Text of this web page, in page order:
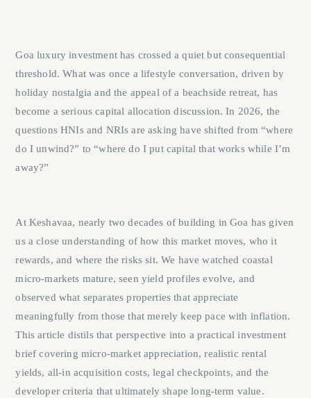
Goa luxury investment has crossed a quiet but consequential
threshold. What was once a lifestyle conversation, driven by
holiday nostalgia and the appeal of a beachside retreat, has
become a serious capital allocation discussion. In 2026, the
questions HNIs and NRIs are asking have shifted from “where
do I unwind?” to “where do I put capital that works while I’m
away?”
At Keshavaa, nearly two decades of building in Goa has given
us a close understanding of how this market moves, who it
rewards, and where the risks sit. We have watched coastal
micro-markets mature, seen yield profiles evolve, and
observed what separates properties that appreciate
meaningfully from those that merely keep pace with inflation.
This article distils that perspective into a practical investment
brief covering micro-market appreciation, realistic rental
yields, all-in acquisition costs, legal checkpoints, and the
developer criteria that ultimately shape long-term value.